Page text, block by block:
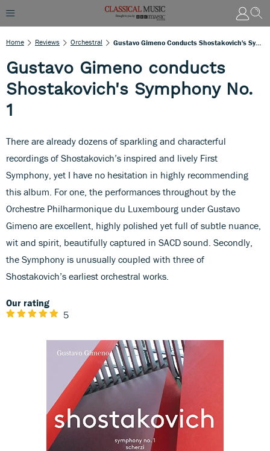
Home Reviews Orchestral Gustavo Gimeno Conducts Shostakovich's Symphony No. 1
Gustavo Gimeno conducts
Shostakovich's Symphony No.
1
There are already dozens of sparkling and characterful
recordings of Shostakovich’s inspired and lively First
Symphony, yet I have no hesitation in highly recommending
this album. For one, the performances throughout by the
Orchestre Philharmonique du Luxembourg under Gustavo
Gimeno are excellent, highly polished yet full of subtle nuance,
wit and spirit, beautifully captured in SACD sound. Secondly,
the Symphony is unusually coupled with three of
Shostakovich’s earliest orchestral works.
Our rating
5